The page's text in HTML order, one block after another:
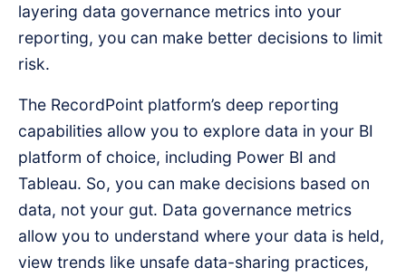
layering data governance metrics into your
reporting, you can make better decisions to limit
risk.
The RecordPoint platform’s deep reporting
capabilities allow you to explore data in your BI
platform of choice, including Power BI and
Tableau. So, you can make decisions based on
data, not your gut. Data governance metrics
allow you to understand where your data is held,
view trends like unsafe data-sharing practices,